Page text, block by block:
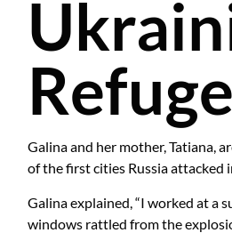
Galina and her mother, Tatiana,
of the first cities Russia attacked
Galina explained, “I worked at a
windows rattled from the